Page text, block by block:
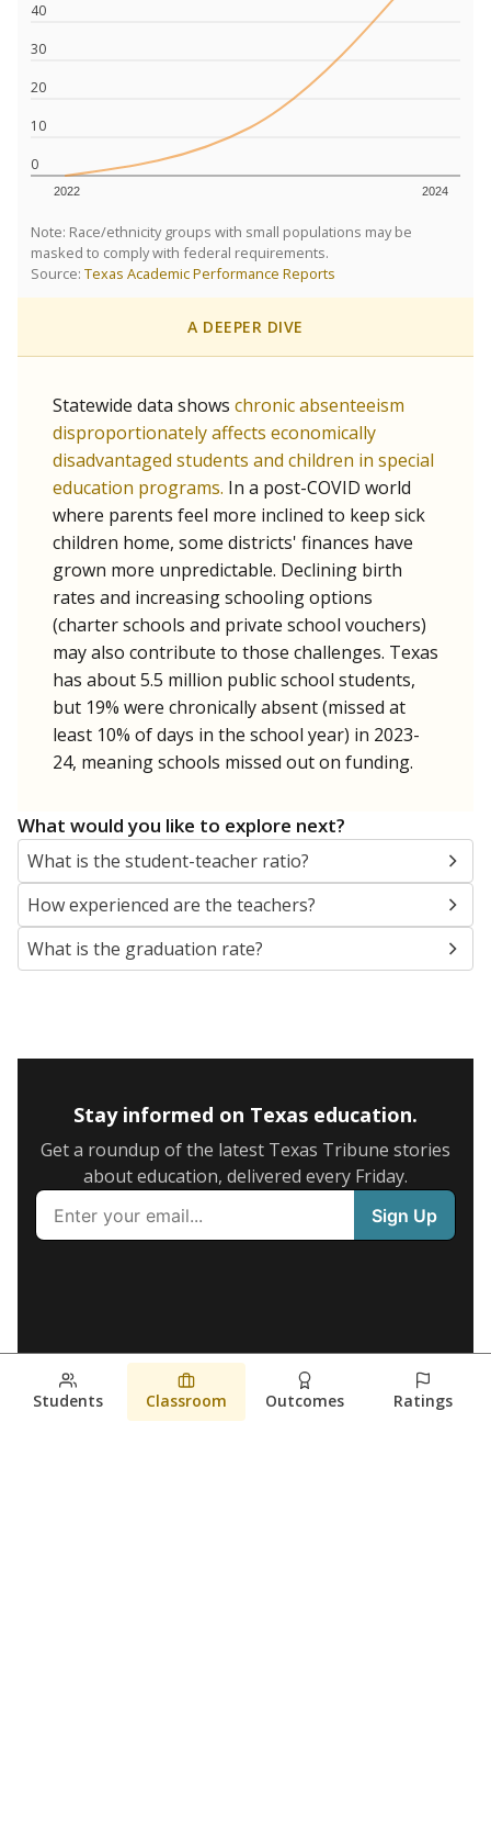
0
10
20
30
40
2022 2024
Note: Race/ethnicity groups with small populations may be
masked to comply with federal requirements.
Source: Texas Academic Performance Reports
A DEEPER DIVE
Statewide data shows chronic absenteeism
disproportionately affects economically
disadvantaged students and children in special
education programs. In a post-COVID world
where parents feel more inclined to keep sick
children home, some districts' finances have
grown more unpredictable. Declining birth
rates and increasing schooling options
(charter schools and private school vouchers)
may also contribute to those challenges. Texas
has about 5.5 million public school students,
but 19% were chronically absent (missed at
least 10% of days in the school year) in 2023-
24, meaning schools missed out on funding.
What would you like to explore next?
What is the student-teacher ratio?
How experienced are the teachers?
What is the graduation rate?
Stay informed on Texas education.
Get a roundup of the latest Texas Tribune stories
about education, delivered every Friday.
Students Classroom Outcomes Ratings